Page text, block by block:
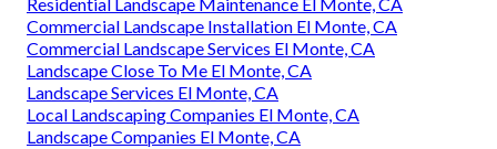
Commercial Landscape Installation El Monte, CA
Commercial Landscape Services El Monte, CA
Landscape Close To Me El Monte, CA
Landscape Services El Monte, CA
Local Landscaping Companies El Monte, CA
Landscape Companies El Monte, CA